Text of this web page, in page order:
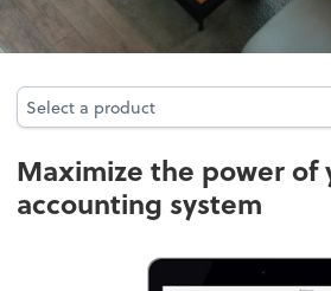
Select a product
Select a product
Maximize the power of
accounting system